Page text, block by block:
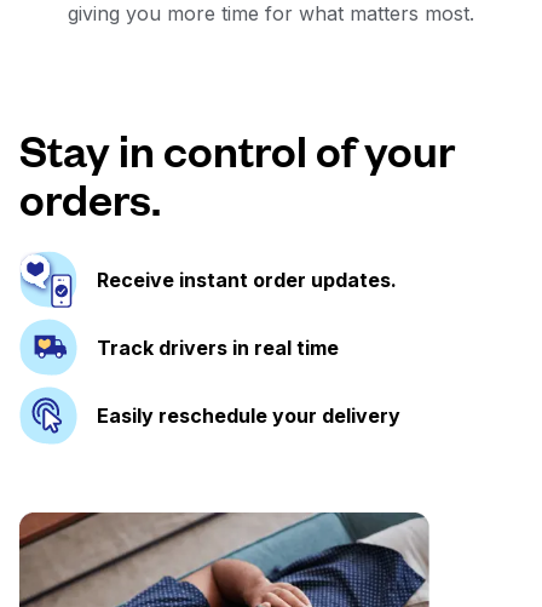
giving you more time for what matters most.
Stay in control of your
orders.
Receive instant order updates.
Track drivers in real time
Easily reschedule your delivery